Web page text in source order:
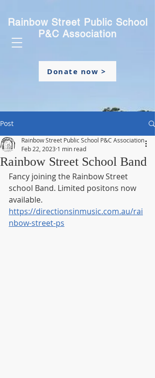
Rainbow Street Public School
P&C Association
Donate now >
Post
Rainbow Street School Band
Rainbow Street Public School P&C Association
Feb 22, 2023 1 min read
Fancy joining the Rainbow Street
school Band. Limited positons now
available.
https://directionsinmusic.com.au/rai
nbow-street-ps